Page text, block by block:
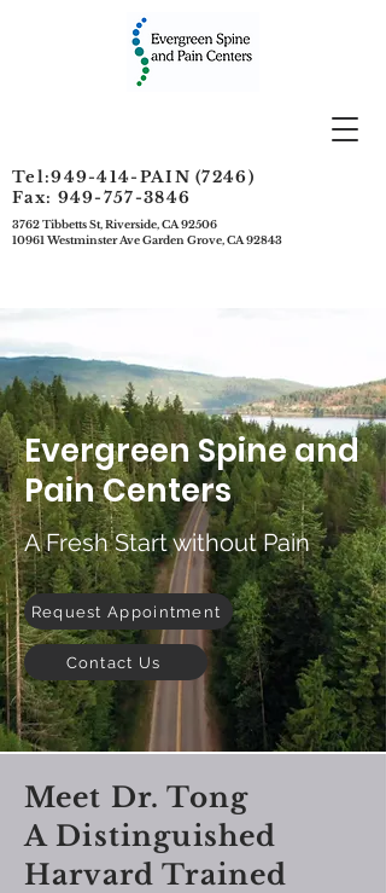
Tel:949-414-PAIN (7246)
Fax: 949-757-3846
3762 Tibbetts St, Riverside, CA 92506
10961 Westminster Ave Garden Grove, CA 92843
Evergreen Spine and
Pain Centers
A Fresh Start without Pain
Request Appointment
Contact Us
Meet Dr. Tong
A Distinguished
Harvard Trained